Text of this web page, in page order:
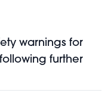
warnings for
further